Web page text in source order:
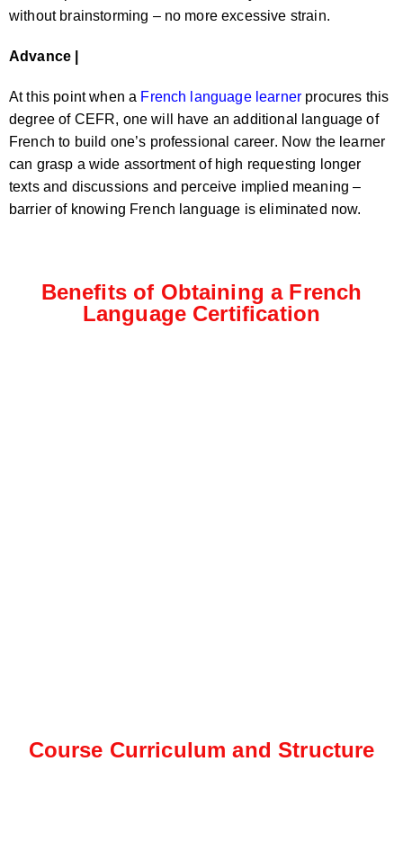
without brainstorming – no more excessive strain.
Advance |
At this point when a French language learner procures this
degree of CEFR, one will have an additional language of
French to build one’s professional career. Now the learner
can grasp a wide assortment of high requesting longer
texts and discussions and perceive implied meaning –
barrier of knowing French language is eliminated now.
Benefits of Obtaining a French
Language Certification
Course Curriculum and Structure